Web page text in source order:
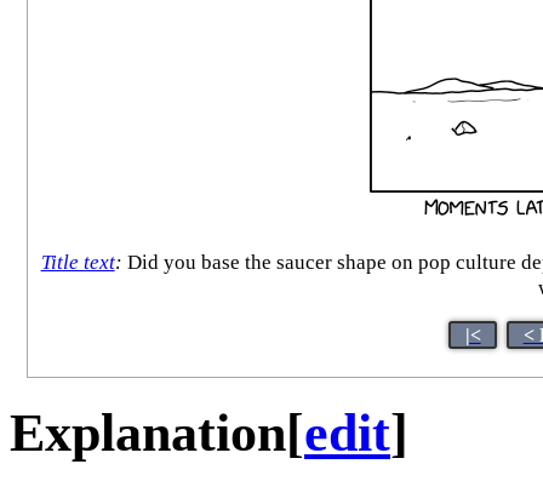
Title text: Did you base the saucer shape on pop culture
|< <
Explanation[edit]